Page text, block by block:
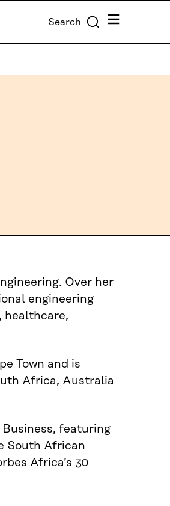
Search Menu
Over her
engineering
healthcare,
Town and is
Africa, Australia
Business, featuring
South African
Africa’s 30